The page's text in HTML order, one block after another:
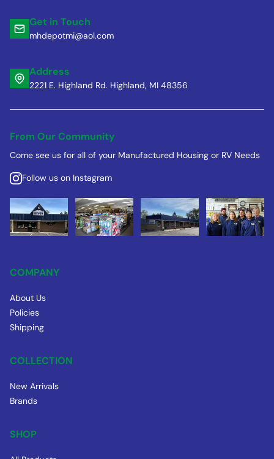
Get in Touch
mhdepotmi@aol.com
Address
2221 E. Highland Rd. Highland, MI 48356
From Our Community
Come see us for all of your Manufactured Housing or RV Needs
Follow us on Instagram
COMPANY
About Us
Policies
Shipping
COLLECTION
New Arrivals
Brands
SHOP